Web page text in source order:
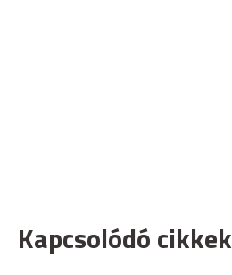
Kapcsolódó cikkek